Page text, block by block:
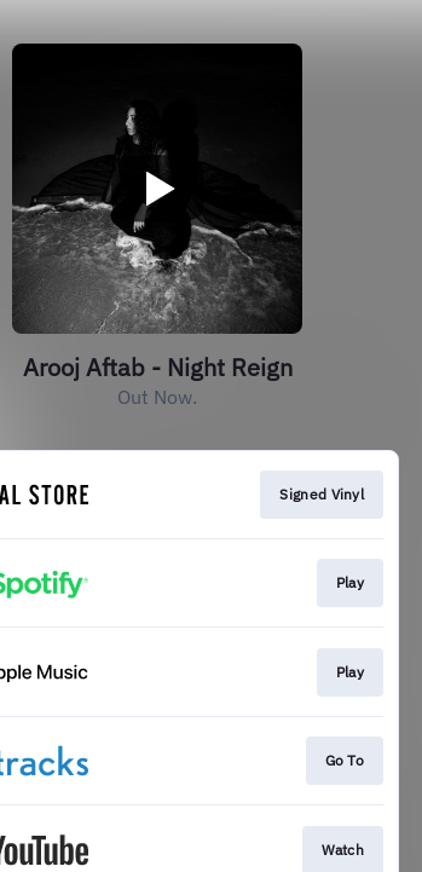
Arooj Aftab - Night Reign
Out Now.
Signed Vinyl
Play
Play
Go To
Watch